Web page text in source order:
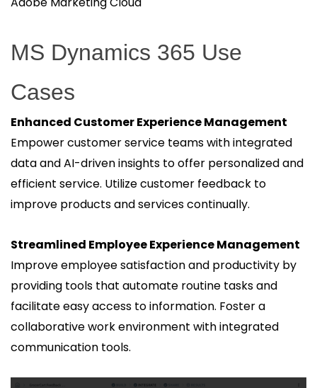
MS Dynamics 365 Use
Cases
Enhanced Customer Experience Management
Empower customer service teams with integrated
data and AI-driven insights to offer personalized and
efficient service. Utilize customer feedback to
improve products and services continually.
Streamlined Employee Experience Management
Improve employee satisfaction and productivity by
providing tools that automate routine tasks and
facilitate easy access to information. Foster a
collaborative work environment with integrated
communication tools.